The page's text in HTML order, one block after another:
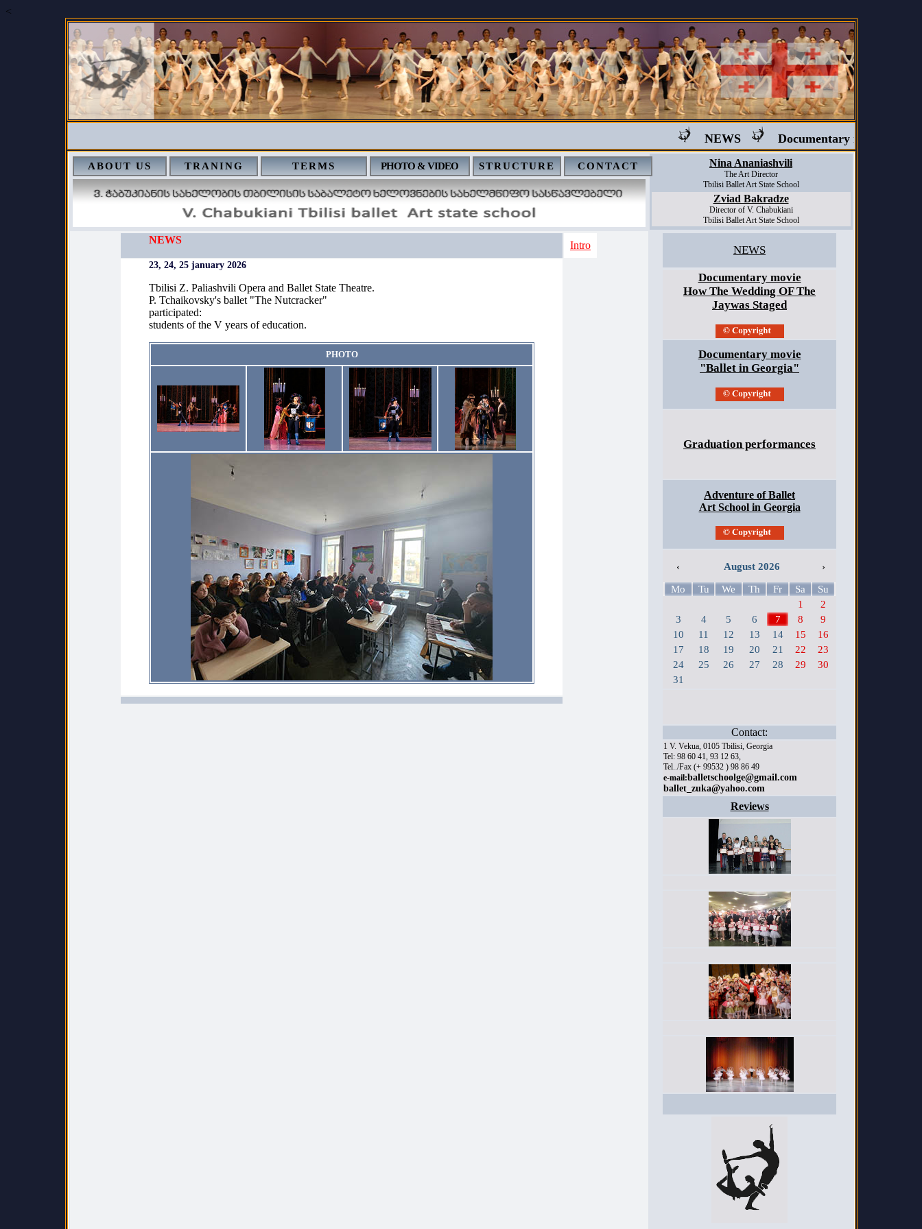
<
NEWS Documentary movie "Ballet
ABOUT US TRANING TERMS PHOTO & VIDEO STRUCTURE CONTACT Nina Ananiashvili
The Art Director
Tbilisi Ballet Art State School
Zviad Bakradze
Director of V. Chabukiani
Tbilisi Ballet Art State School
NEWS Intro
23, 24, 25 january 2026
Tbilisi Z. Paliashvili Opera and Ballet State Theatre.
P. Tchaikovsky's ballet "The Nutcracker"
participated:
students of the V years of education.
PHOTO
NEWS
Documentary movie
How The Wedding OF The
Jaywas Staged
Documentary movie
"Ballet in Georgia"
Graduation performances
Adventure of Ballet
Art School in Georgia
‹ August 2026 ›
Mo Tu We Th Fr Sa
Su
1
2
3
4 5 6 7 8
9
10
11 12 13 14 15
16
17
18 19 20 21 22
23
24
25 26 27 28 29
30
31
Contact:
1 V. Vekua, 0105 Tbilisi, Georgia
Tel: 98 60 41, 93 12 63,
Tel../Fax (+ 99532 ) 98 86 49
e-mail:balletschoolge@gmail.com
ballet_zuka@yahoo.com
Reviews